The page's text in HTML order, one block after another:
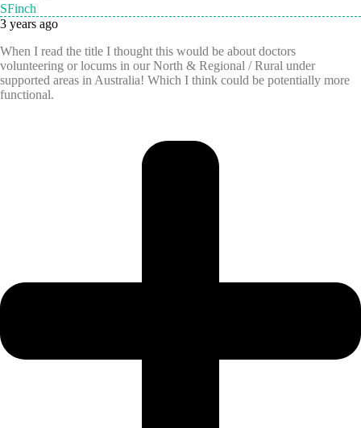
SFinch
3 years ago
When I read the title I thought this would be about doctors
volunteering or locums in our North & Regional / Rural under
supported areas in Australia! Which I think could be potentially more
functional.